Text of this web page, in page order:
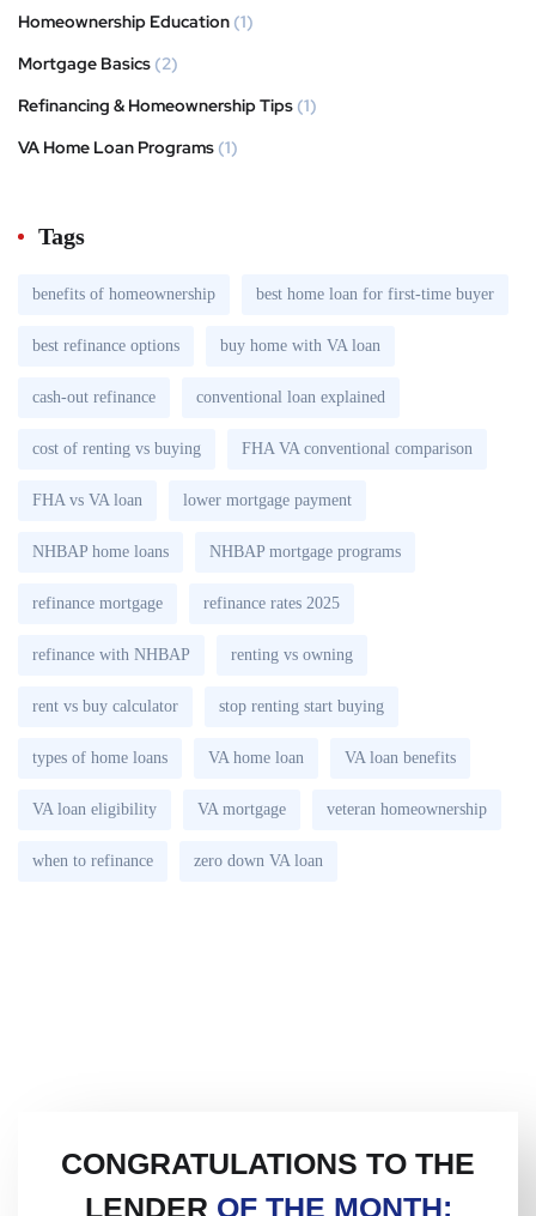
Homeownership Education (1)
Mortgage Basics (2)
Refinancing & Homeownership Tips (1)
VA Home Loan Programs (1)
Tags
benefits of homeownership best home loan for first-time buyer
best refinance options buy home with VA loan
cash-out refinance conventional loan explained
cost of renting vs buying FHA VA conventional comparison
FHA vs VA loan lower mortgage payment
NHBAP home loans NHBAP mortgage programs
refinance mortgage refinance rates 2025
refinance with NHBAP renting vs owning
rent vs buy calculator stop renting start buying
types of home loans VA home loan VA loan benefits
VA loan eligibility VA mortgage veteran homeownership
when to refinance zero down VA loan
CONGRATULATIONS TO THE
LENDER OF THE MONTH: